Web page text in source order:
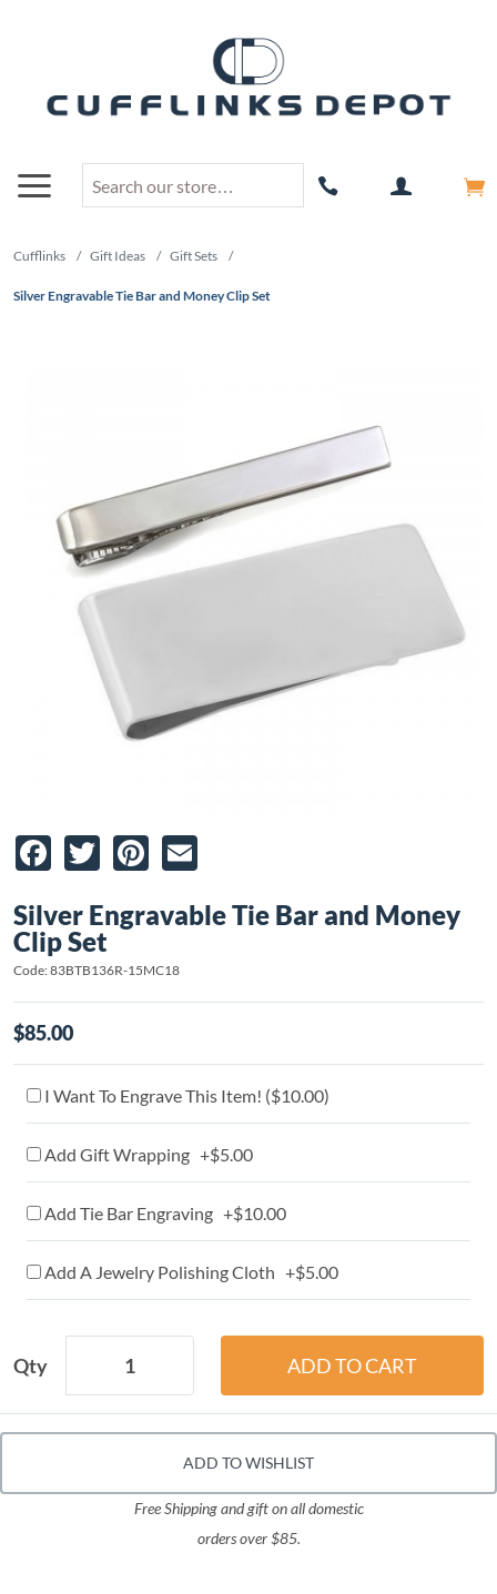
Cufflinks / Gift Ideas / Gift Sets /
Silver Engravable Tie Bar and Money Clip Set
Facebook
TwitterPinterest
Silver Engravable Tie Bar and Money
Clip Set
Code: 83BTB136R-15MC18
$85.00
I Want To Engrave This Item! ($10.00)
Add Gift Wrapping +$5.00
Add Tie Bar Engraving +$10.00
Add A Jewelry Polishing Cloth +$5.00
Qty
ADD TO WISHLIST
Free Shipping and gift on all domestic
orders over $85.